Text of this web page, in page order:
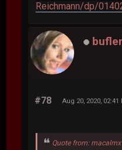
Reichmann/dp/
#78 Aug 20, 2020, 02:41
Quote from: